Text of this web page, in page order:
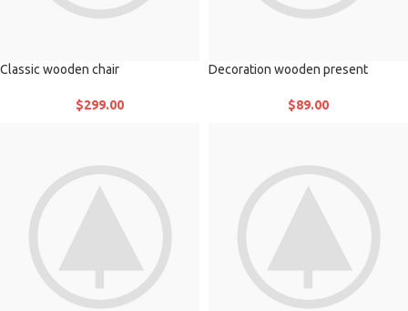
Classic wooden chair
$299.00
Decoration wooden present
$89.00